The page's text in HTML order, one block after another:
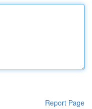
Report Page